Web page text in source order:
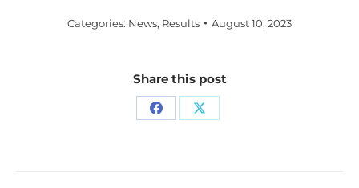
Categories: News, Results August 10, 2023
Share this post
Share Share